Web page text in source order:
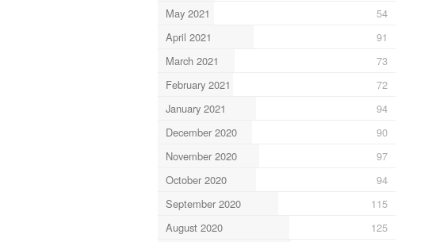
May 2021
54
April 2021
91
March 2021
73
February 2021
72
January 2021
94
December 2020
90
November 2020
97
October 2020
94
September 2020
115
August 2020
125